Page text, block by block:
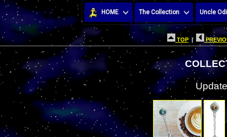
HOME The Collection Uncle
TOP |